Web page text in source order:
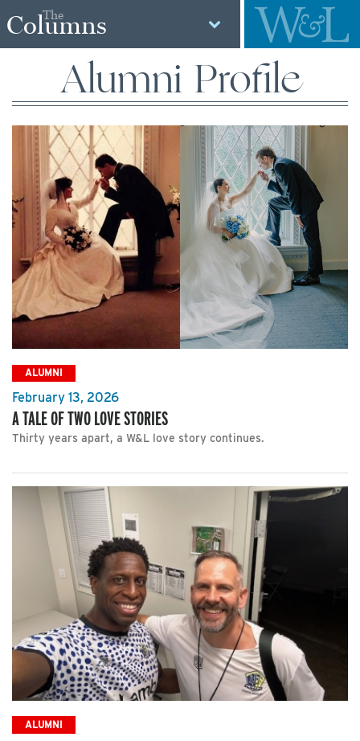
The
Columns
Alumni Profile
ALUMNI
February 13, 2026
A TALE OF TWO LOVE STORIES
Thirty years apart, a W&L love story continues.
ALUMNI